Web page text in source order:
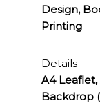
Design,
Printing
Details
A4
Backdrop